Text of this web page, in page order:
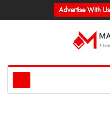
Advertise With Us